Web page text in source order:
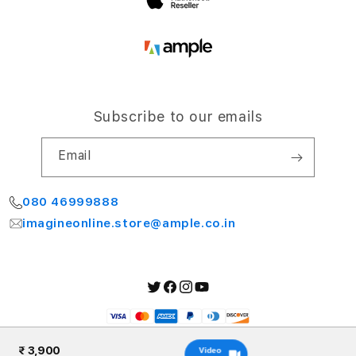
₹ 3,900
Video
Subscribe to our emails
Email
080 46999888
imagineonline.store@ample.co.in
Twitter
Facebook
Instagram
YouTube
methods